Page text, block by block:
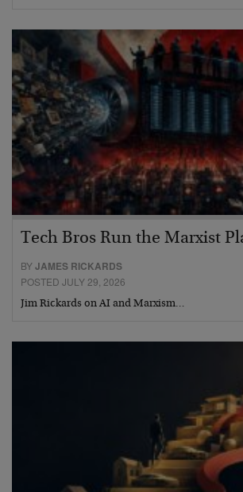
Tech Bros Run the Marxist
BYJAMES RICKARDS
POSTED JULY 29, 2026
Jim Rickards on AI and Marxism…